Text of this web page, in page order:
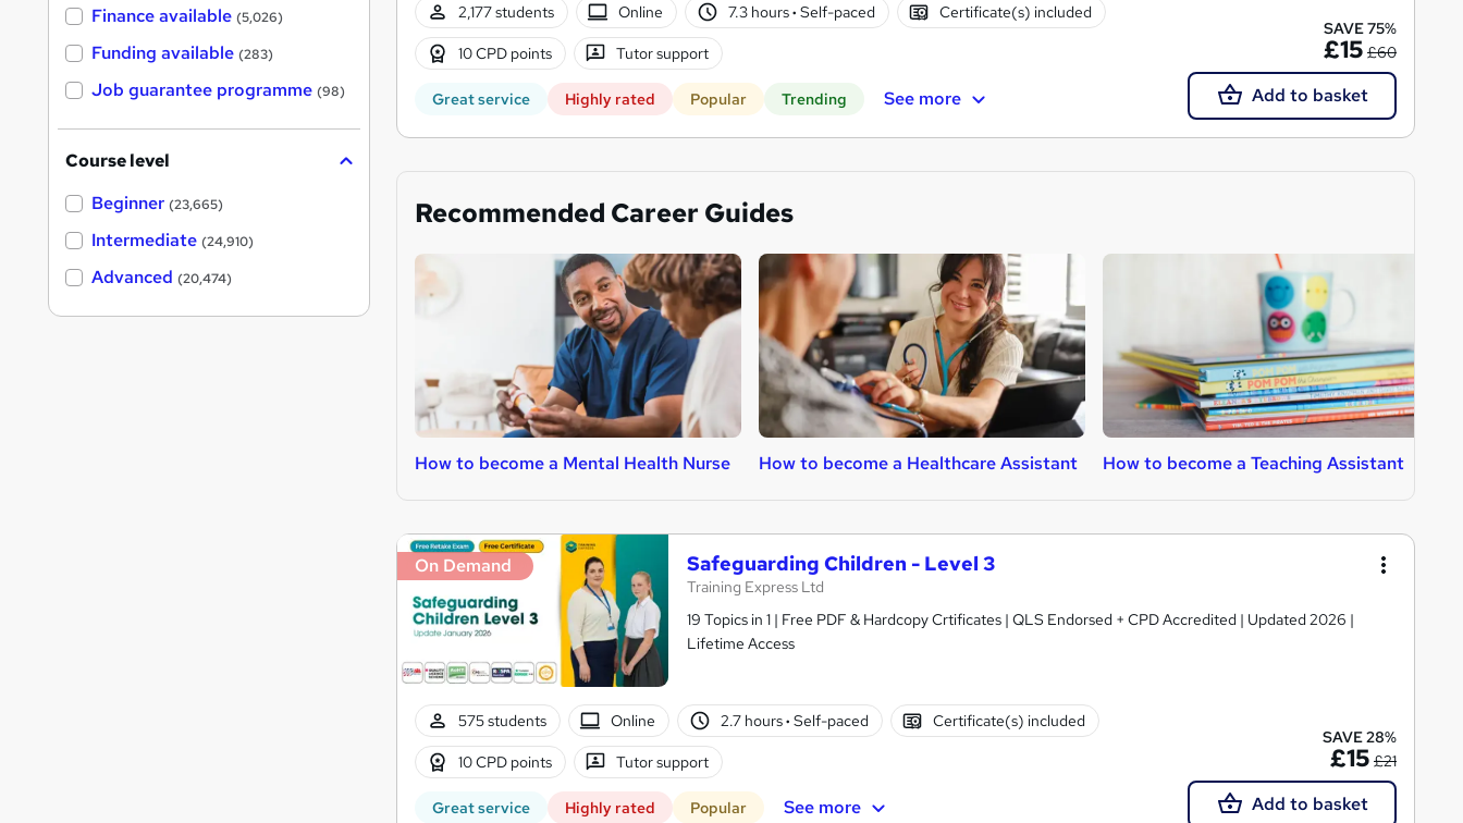
2,177 students Online 7.3 hours· Self-paced Certificate(s) included
10 CPD points Tutor support
Great service Highly rated Popular Trending See more
SAVE 75%
£15 £60
Add to basket
Recommended Career Guides
How to become a Mental Health Nurse How to become a Healthcare Assistant How to become a Teaching Assistant
On Demand Safeguarding Children - Level 3
Training Express Ltd
19 Topics in 1 | Free PDF & Hardcopy Crtificates | QLS Endorsed + CPD Accredited | Updated 2026 |
Lifetime Access
575 students Online 2.7 hours· Self-paced Certificate(s) included
10 CPD points Tutor support
Great service Highly rated Popular See more
SAVE 28%
£15 £21
Add to basket
Finance available (5,026)
Funding available (283)
Job guarantee programme (98)
Course level
Beginner (23,665)
Intermediate (24,910)
Advanced (20,474)